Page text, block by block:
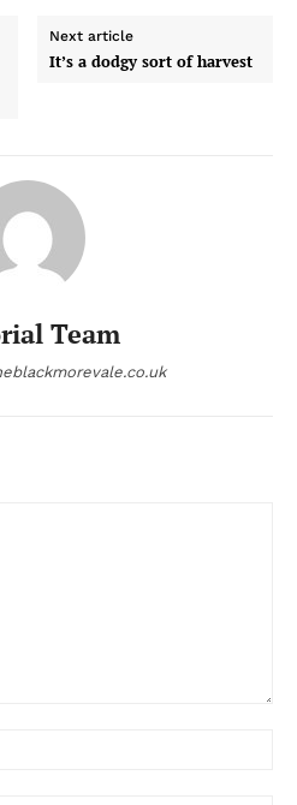
Next article
It’s a dodgy sort of harvest
Team